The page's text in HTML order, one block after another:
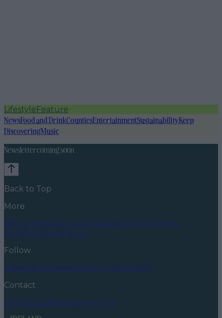
LifestyleFeature
NewsFood and DrinkCountiesEntertainmentSustainabilityKeep
DiscoveringMusic
Newsletter coming soon
Back to Top
More
About usPrivacy policyCookie policyTerms &
conditionsContact us
Follow
InstagramFacebookYouTubeTikTokX
Contact
Contact usAdvertise with us